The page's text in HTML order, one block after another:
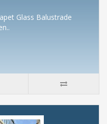
Glass Balustrade